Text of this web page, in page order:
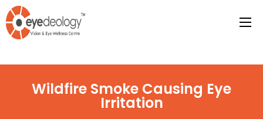
Wildfire Smoke Causing Eye
Irritation